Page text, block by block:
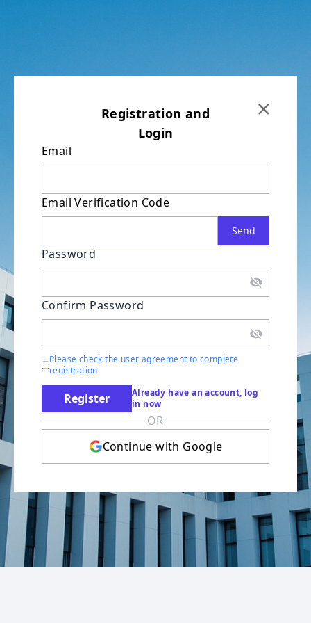
Registration and
Login
Email
Email Verification Code
Send
Password
Confirm Password
Please check the user agreement to complete
registration
Register
Already have an account, log
in now
OR
Continue with Google